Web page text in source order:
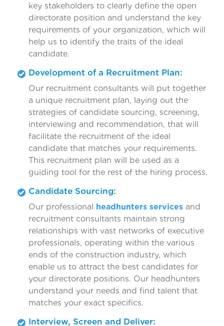
key stakeholders to clearly define the open
directorate position and understand the key
requirements of your organization, which will
help us to identify the traits of the ideal
candidate.
Development of a Recruitment Plan:
Our recruitment consultants will put together
a unique recruitment plan, laying out the
strategies of candidate sourcing, screening,
interviewing and recommendation, that will
facilitate the recruitment of the ideal
candidate that matches your requirements.
This recruitment plan will be used as a
guiding tool for the rest of the hiring process.
Candidate Sourcing:
Our professional headhunters services and
recruitment consultants maintain strong
relationships with vast networks of executive
professionals, operating within the various
ends of the construction industry, which
enable us to attract the best candidates for
your directorate positions. Our headhunters
understand your needs and find talent that
matches your exact specifics.
Interview, Screen and Deliver: